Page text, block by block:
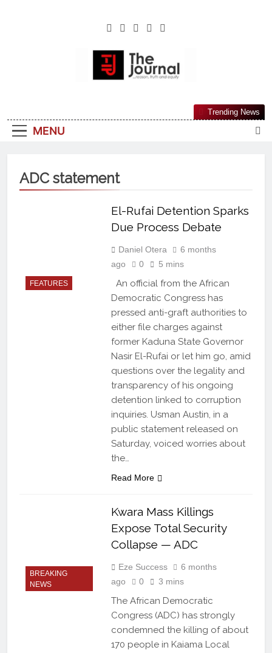
The Journal
Reliable, First-Choice Pan-Nigerian
MENU
Trending News
ADC statement
FEATURES
El-Rufai Detention Sparks
Due Process Debate
Daniel Otera
6 months
ago
0 5 mins
An official from the African
Democratic Congress has
pressed anti-graft authorities to
either file charges against
former Kaduna State Governor
Nasir El-Rufai or let him go, amid
questions over the legality and
transparency of his ongoing
detention linked to corruption
inquiries. Usman Austin, in a
public statement released on
Saturday, voiced worries about
the…
Read More
BREAKING
NEWS
Kwara Mass Killings
Expose Total Security
Collapse — ADC
Eze Success
6 months
ago
0 3 mins
The African Democratic
Congress (ADC) has strongly
condemned the killing of about
170 people in Kaiama Local